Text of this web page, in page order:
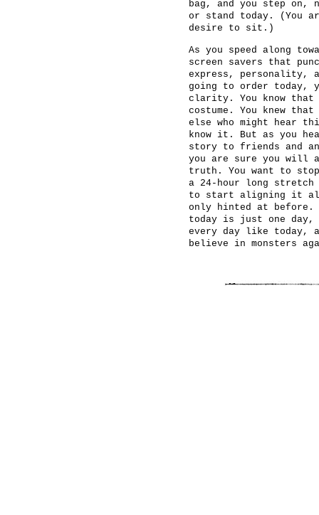
bag, and you step on,
or stand today. (You
desire to sit.)
As you speed along
screen savers that
express, personality,
going to order today,
clarity. You know that
costume. You knew
else who might hear
know it. But as you
story to friends and
you are sure you will
truth. You want to
a 24-hour long
to start aligning it
only hinted at before.
today is just one day,
every day like today,
believe in monsters